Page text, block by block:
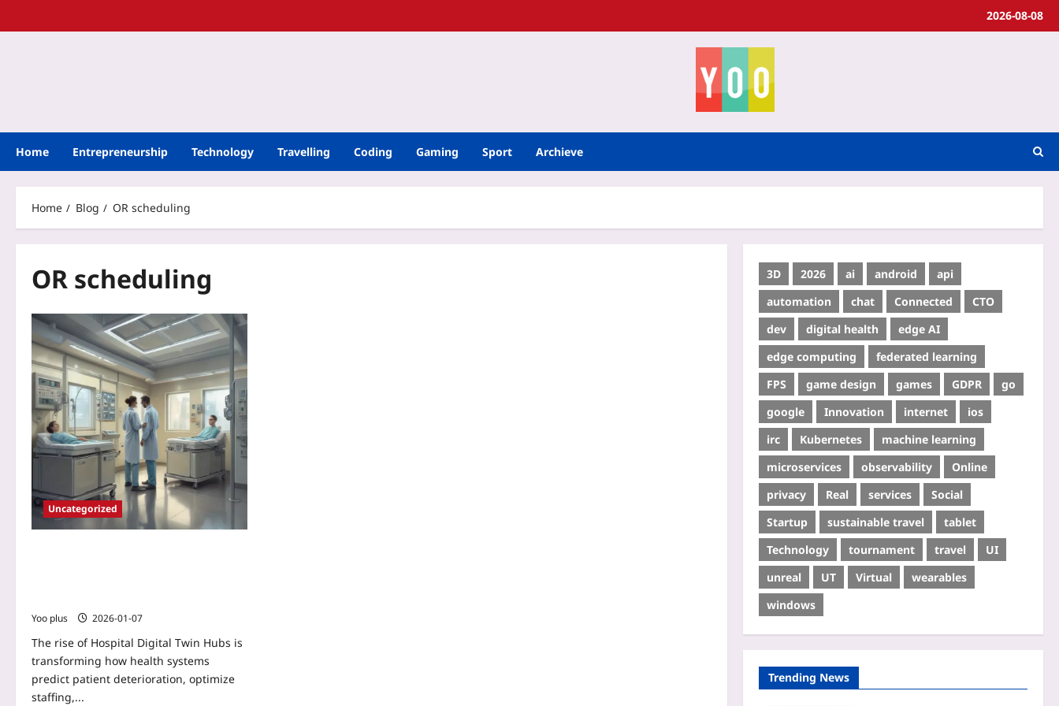
2026-08-08
Home Entrepreneurship Technology Travelling Coding Gaming Sport Archieve
Home Blog OR scheduling
OR scheduling
Uncategorized
Yoo plus 2026-01-07
The rise of Hospital Digital Twin Hubs is
transforming how health systems
predict patient deterioration, optimize
staffing,...
3D 2026 ai android
api
automation
chat Connected
CTO
dev
digital health
edge AI
edge computing
federated learning
FPS
game design games GDPR
go
google
Innovation internet
ios
irc
Kubernetes
machine learning
microservices
observability
Online
privacy
Real services
Social
Startup
sustainable travel
tablet
Technology
tournament travel
UI
unreal
UT Virtual
wearables
windows
Trending News